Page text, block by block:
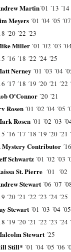
Martin´01 ´13 ´14
Meyers ´01 ´04 ´05 ´07
´20 ´22 ´23
Miller ´01 ´02 ´03 ´04
´16 ´18 ´22 ´24 ´25
Nerney ´01 ´03 ´04
´17 ´18 ´19 ´20 ´21 ´22
O'Connor ´20 ´21
Rosen ´01 ´02 ´04 ´05
Rosen ´01 ´02 ´03
´16 ´17 ´18 ´19 ´20 ´21
Mystery Contributor ´16
Schwartz ´01 ´02 ´03
St. Pierre ´01 ´02
Stewart ´06 ´07
´20 ´21 ´22 ´23 ´24 ´25
Stewart ´01 ´03 ´04 ´05
´19 ´20 ´21 ´22 ´23 ´24
Stewart ´25
Still* ´01 ´04 ´05 ´06